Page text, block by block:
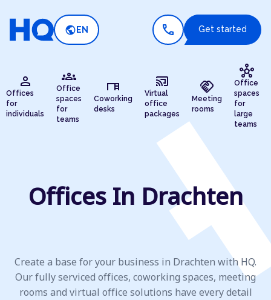
public EN call Get started
person
Offices
for
individuals
groups
Office
spaces
for
teams
desk
Coworking
desks
cast_connected
Virtual
office
packages
handshake
Meeting
rooms
hub
Office
spaces
for
large
teams
Offices In Drachten
Create a base for your business in Drachten with HQ.
Our fully serviced offices, coworking spaces, meeting
rooms and virtual office solutions have every detail